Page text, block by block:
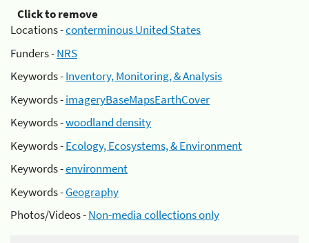
Click to remove
Locations -conterminous United States
Funders -NRS
Keywords -Inventory, Monitoring, & Analysis
Keywords -imageryBaseMapsEarthCover
Keywords -woodland density
Keywords -Ecology, Ecosystems, & Environment
Keywords -environment
Keywords -Geography
Photos/Videos -Non-media collections only